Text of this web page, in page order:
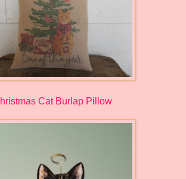
Cat Burlap Pillow